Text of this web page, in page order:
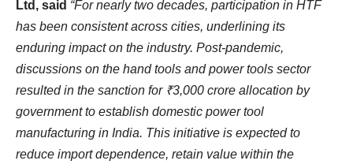
Ltd, said “For nearly two decades, participation in HTF
has been consistent across cities, underlining its
enduring impact on the industry. Post-pandemic,
discussions on the hand tools and power tools sector
resulted in the sanction for ₹3,000 crore allocation by
government to establish domestic power tool
manufacturing in India. This initiative is expected to
reduce import dependence, retain value within the